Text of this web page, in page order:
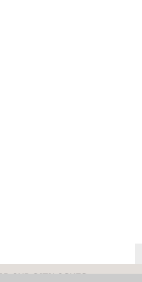
OUR CATALOGUES